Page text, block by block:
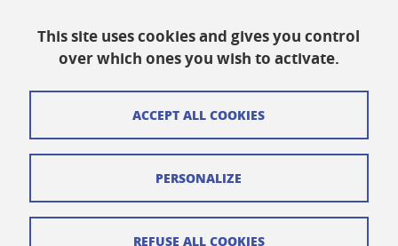
Published on October 31, 2023
Updated on April 29, 2026
Legal notices
This site uses cookies and gives you control
over which ones you wish to activate.
ACCEPT ALL COOKIES
REFUSE ALL COOKIES
PERSONALIZE